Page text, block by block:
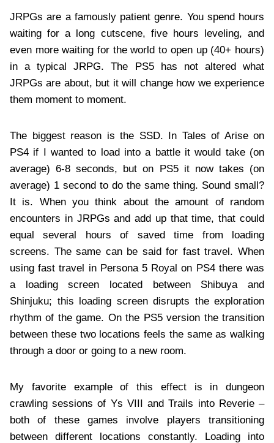
JRPGs are a famously patient genre. You spend hours
waiting for a long cutscene, five hours leveling, and
even more waiting for the world to open up (40+ hours)
in a typical JRPG. The PS5 has not altered what
JRPGs are about, but it will change how we experience
them moment to moment.
The biggest reason is the SSD. In Tales of Arise on
PS4 if I wanted to load into a battle it would take (on
average) 6-8 seconds, but on PS5 it now takes (on
average) 1 second to do the same thing. Sound small?
It is. When you think about the amount of random
encounters in JRPGs and add up that time, that could
equal several hours of saved time from loading
screens. The same can be said for fast travel. When
using fast travel in Persona 5 Royal on PS4 there was
a loading screen located between Shibuya and
Shinjuku; this loading screen disrupts the exploration
rhythm of the game. On the PS5 version the transition
between these two locations feels the same as walking
through a door or going to a new room.
My favorite example of this effect is in dungeon
crawling sessions of Ys VIII and Trails into Reverie –
both of these games involve players transitioning
between different locations constantly. Loading into